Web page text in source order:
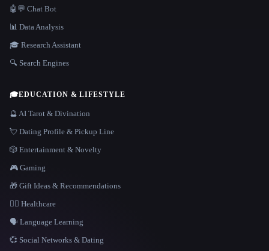
🤖💬 Chat Bot
📊 Data Analysis
🎓 Research Assistant
🔍 Search Engines
🎓EDUCATION & LIFESTYLE
🔮 AI Tarot & Divination
💘 Dating Profile & Pickup Line
🎲 Entertainment & Novelty
🎮 Gaming
🎁 Gift Ideas & Recommendations
👩‍⚕️ Healthcare
🗣️ Language Learning
💞 Social Networks & Dating